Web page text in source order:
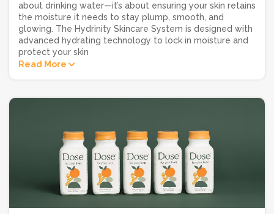
about drinking water—it’s about ensuring your skin retains
the moisture it needs to stay plump, smooth, and
glowing. The Hydrinity Skincare System is designed with
advanced hydrating technology to lock in moisture and
protect your skin
Read More